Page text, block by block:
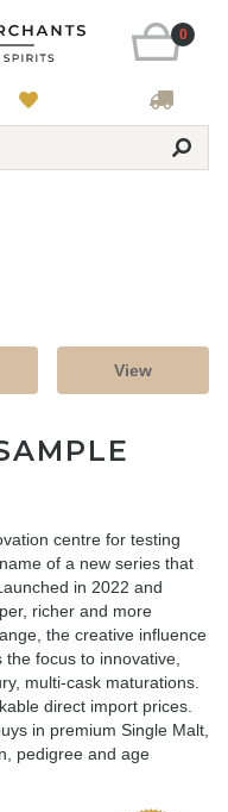
0
View
centre for testing
of a new series that
in 2022 and
richer and more
the creative influence
focus to innovative,
multi-cask maturations.
direct import prices.
in premium Single Malt,
pedigree and age